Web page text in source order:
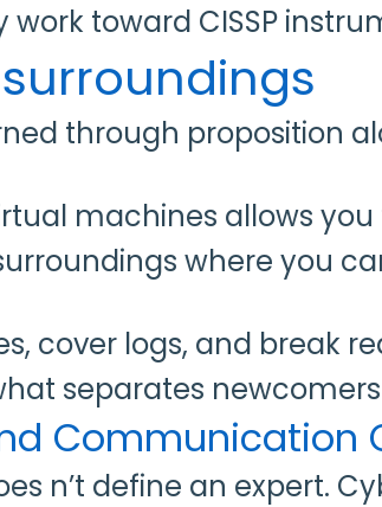
toward CISSP
through proposition
machines allows
where you
cover logs, and break
separates
Communication
n’t define an expert.